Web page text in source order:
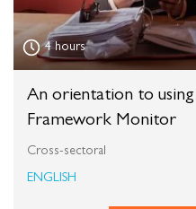
4 hours
An orientation to using
Framework Monitor
Cross-sectoral
ENGLISH